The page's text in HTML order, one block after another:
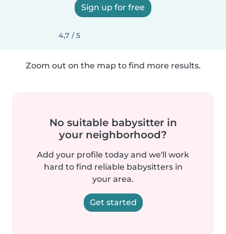
Sign up for free
4,7 / 5
Zoom out on the map to find more results.
No suitable babysitter in
your neighborhood?
Add your profile today and we'll work
hard to find reliable babysitters in
your area.
Get started